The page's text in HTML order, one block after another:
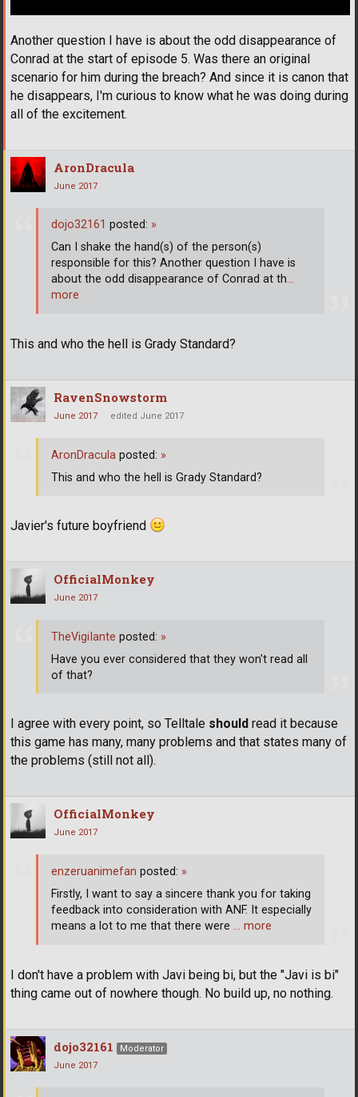
Another question I have is about the odd disappearance of
Conrad at the start of episode 5. Was there an original
scenario for him during the breach? And since it is canon that
he disappears, I'm curious to know what he was doing during
all of the excitement.
AronDracula
June 2017
This and who the hell is Grady Standard?
dojo32161 posted: »
Can I shake the hand(s) of the person(s)
responsible for this? Another question I have is
about the odd disappearance of Conrad at th…
more
RavenSnowstorm
June 2017 edited June 2017
Javier's future boyfriend
AronDracula posted: »
This and who the hell is Grady Standard?
OfficialMonkey
June 2017
I agree with every point, so Telltale should read it because
this game has many, many problems and that states many of
the problems (still not all).
TheVigiIante posted: »
Have you ever considered that they won't read all
of that?
OfficialMonkey
June 2017
I don't have a problem with Javi being bi, but the "Javi is bi"
thing came out of nowhere though. No build up, no nothing.
enzeruanimefan posted: »
Firstly, I want to say a sincere thank you for taking
feedback into consideration with ANF. It especially
means a lot to me that there were … more
dojo32161
Moderator
June 2017